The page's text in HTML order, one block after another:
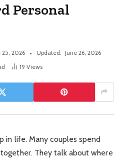
Personal
25, 2026 Updated: June 26, 2026
19 Views
in life. Many couples spend
They talk about where